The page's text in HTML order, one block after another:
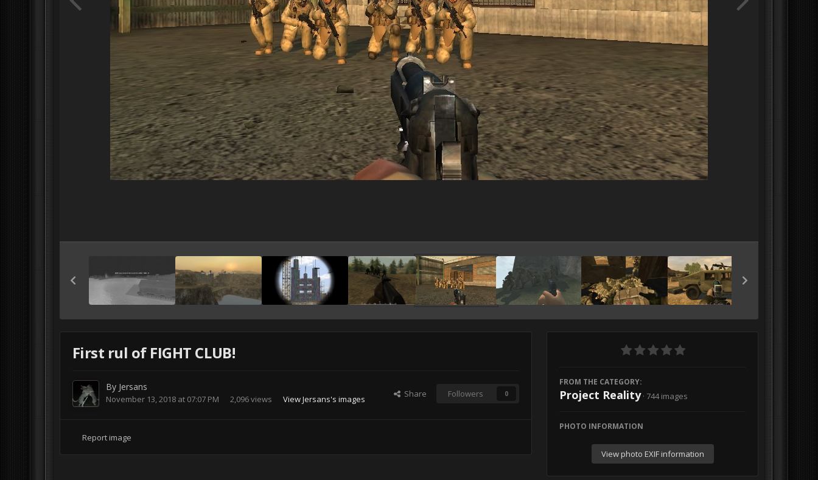
First rul of FIGHT CLUB!
By Jersans
November 13, 2018 at 07:07 PM 2,096 views View Jersans's images
Share Followers 0
Report image
FROM THE CATEGORY:
Project Reality · 744 images
PHOTO INFORMATION
View photo EXIF information